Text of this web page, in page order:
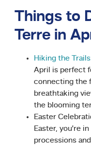
Things to
Terre in
Hiking the
April is perfect
connecting the
breathtaking
the blooming
Easter
Easter, you’re
processions